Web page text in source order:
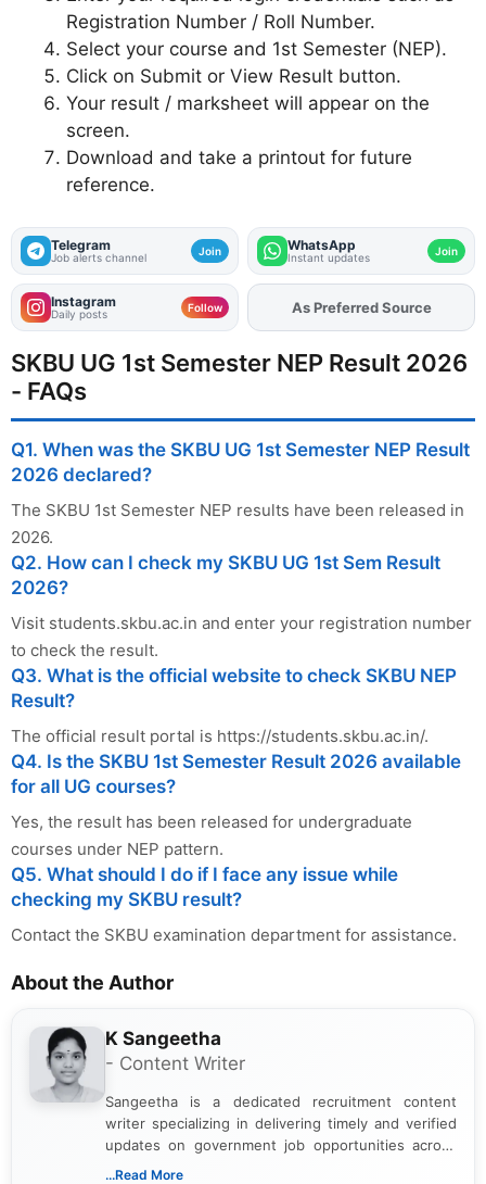
Registration Number / Roll Number.
Select your course and 1st Semester (NEP).
Click on Submit or View Result button.
Your result / marksheet will appear on the
screen.
Download and take a printout for future
reference.
Telegram
Job alerts channel Join WhatsApp
Instant updates Join
Instagram
Daily posts Follow AddFJAon
As Preferred Source
SKBU UG 1st Semester NEP Result 2026
- FAQs
Q1. When was the SKBU UG 1st Semester NEP Result
2026 declared?
The SKBU 1st Semester NEP results have been released in
2026.
Q2. How can I check my SKBU UG 1st Sem Result
2026?
Visit students.skbu.ac.in and enter your registration number
to check the result.
Q3. What is the official website to check SKBU NEP
Result?
The official result portal is https://students.skbu.ac.in/.
Q4. Is the SKBU 1st Semester Result 2026 available
for all UG courses?
Yes, the result has been released for undergraduate
courses under NEP pattern.
Q5. What should I do if I face any issue while
checking my SKBU result?
Contact the SKBU examination department for assistance.
About the Author
K Sangeetha
- Content Writer
Sangeetha is a dedicated recruitment content
writer specializing in delivering timely and verified
updates on government job opportunities across
India. I focus on presenting official notifications,
...Read More